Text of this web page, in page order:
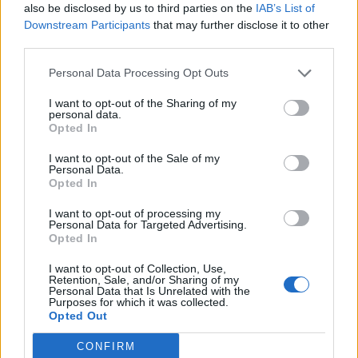
also be disclosed by us to third parties on the IAB’s List of
Downstream Participants that may further disclose it to other
Personal Data Processing Opt Outs
I want to opt-out of the Sharing of my
personal data.
Opted In
I want to opt-out of the Sale of my
Personal Data.
Opted In
I want to opt-out of processing my
Personal Data for Targeted Advertising.
Opted In
I want to opt-out of Collection, Use,
Retention, Sale, and/or Sharing of my
Personal Data that Is Unrelated with the
Purposes for which it was collected.
Opted Out
CONFIRM
processes were very likely occurring right now within
Enceladus. What we show in our study is the context of
this activity.
least 10s of millions of years.”
more importantly – how long the hydrothermal activity
has been occurring would be key to the emergence of
Dr Choblet, of Nantes University in France, said: “Only
analysing the organic molecules in the plume with
higher accuracy than the Cassini measurements will
tell us whether the required conditions have been
sustained long enough for life to have emerged on this